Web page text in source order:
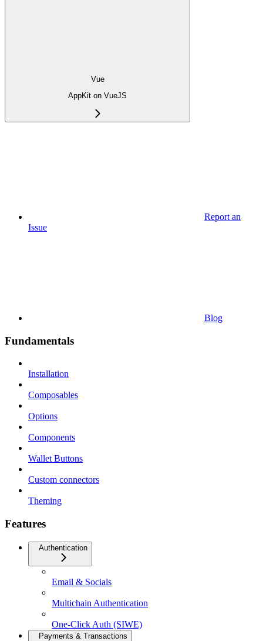
Vue
AppKit on VueJS
Report an
Issue
Blog
Fundamentals
Installation
Composables
Options
Components
Wallet Buttons
Custom connectors
Theming
Features
Authentication
Email & Socials
Multichain Authentication
One-Click Auth (SIWE)
Payments & Transactions